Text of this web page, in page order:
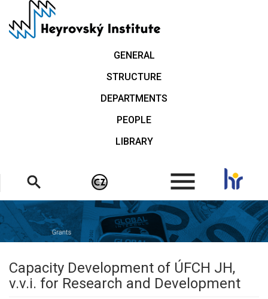
main
GENERAL
STRUCTURE
DEPARTMENTS
PEOPLE
LIBRARY
.
Capacity Development of ÚFCH JH,
v.v.i. for Research and Development